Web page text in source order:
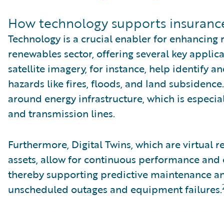
How technology supports
Technology is a crucial enabler for enhancing
renewables sector, offering several key
satellite imagery, for instance, help identify
hazards like fires, floods, and land
around energy infrastructure, which is
and transmission lines.
Furthermore, Digital Twins, which are virtual
assets, allow for continuous performance
thereby supporting predictive maintenance
unscheduled outages and equipment failures.